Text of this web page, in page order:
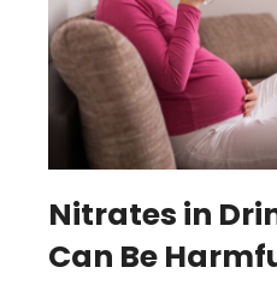
Nitrates in
Can Be